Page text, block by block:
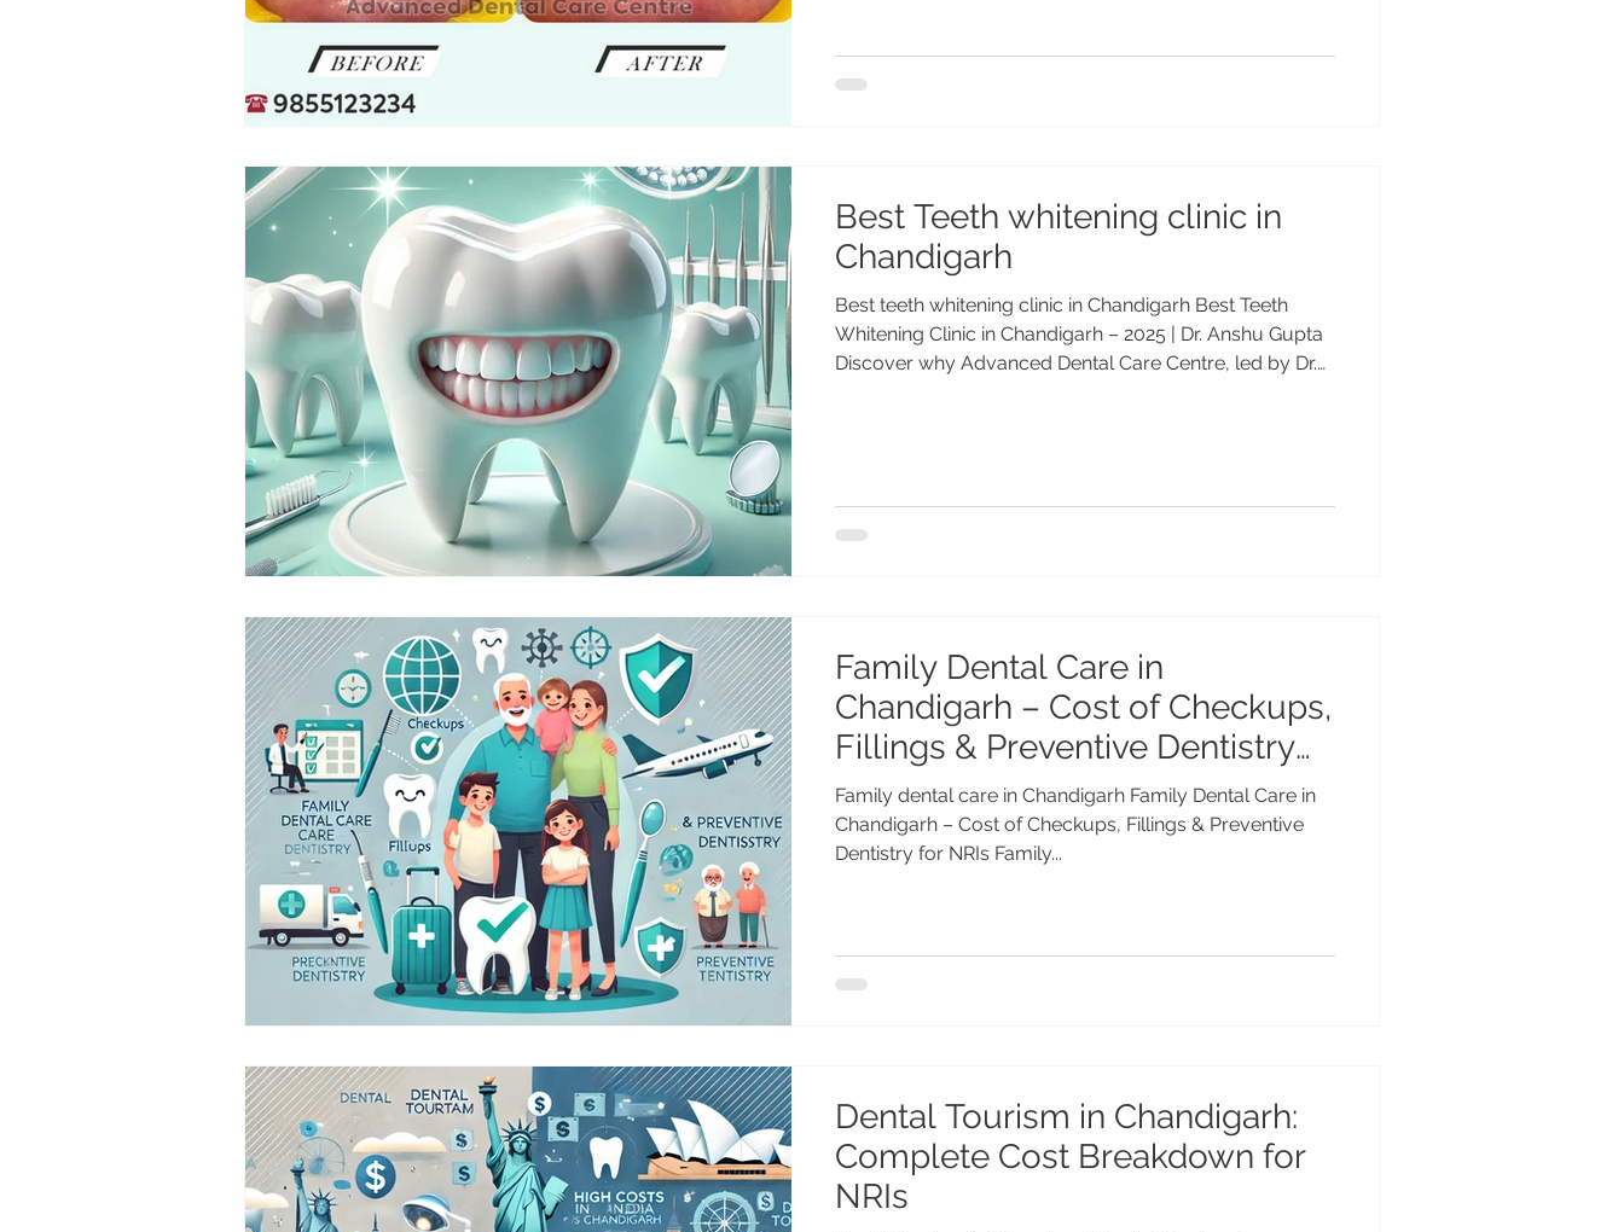
Dental Care Centre. Treatment by Dr. Anshu Gupta (MDS,
Best Teeth whitening clinic in
Chandigarh
Best teeth whitening clinic in Chandigarh Best Teeth
Whitening Clinic in Chandigarh – 2025 | Dr. Anshu Gupta
Discover why Advanced Dental Care Centre, led by Dr.
2025 Guide A bright, confident smile never goes out of
style — and in 2025, professional teeth
Family Dental Care in
Chandigarh – Cost of Checkups,
Fillings & Preventive Dentistry
for NRIs
Family dental care in Chandigarh Family Dental Care in
Chandigarh – Cost of Checkups, Fillings & Preventive
Dentistry for NRIs Family...
Dental Tourism in Chandigarh:
Complete Cost Breakdown for
NRIs